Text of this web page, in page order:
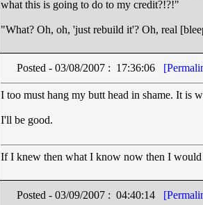
what this is going to do to my credit?!?!"
"What? Oh, oh, 'just rebuild it'? Oh, real
Posted - 03/08/2007 : 17:36:06
I too must hang my butt head in shame. It is
I'll be good.
If I knew then what I know now then I
Posted - 03/09/2007 : 04:40:14